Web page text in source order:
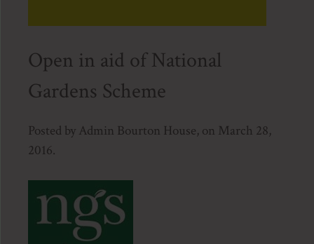
Open in aid of National
Gardens Scheme
Posted by Admin Bourton House, on March 28,
2016.